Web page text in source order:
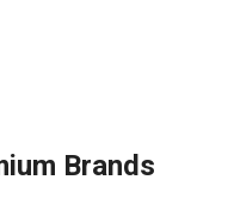
Brands